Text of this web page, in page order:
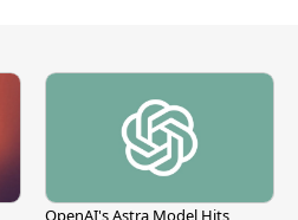
OpenAI's Astra Model Hits